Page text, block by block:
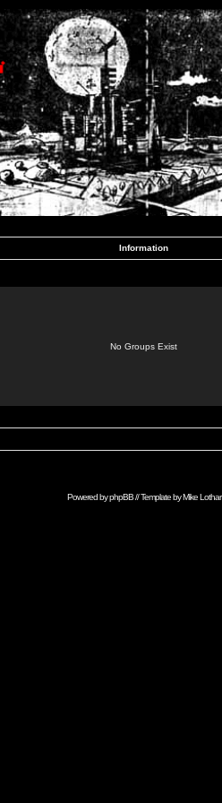
Information
No Groups Exist
Powered byphpBB// Template byMike Lothar